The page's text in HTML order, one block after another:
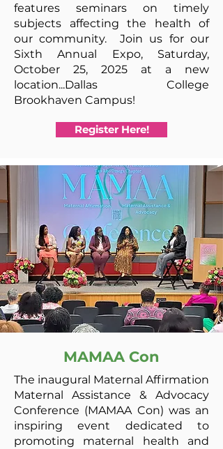
features seminars on timely
subjects affecting the health of
our community. Join us for our
Sixth Annual Expo, Saturday,
October 25, 2025 at a new
location...Dallas College
Brookhaven Campus!
Register Here!
MAMAA Con
The inaugural Maternal Affirmation
Maternal Assistance & Advocacy
Conference (MAMAA Con) was an
inspiring event dedicated to
promoting maternal health and